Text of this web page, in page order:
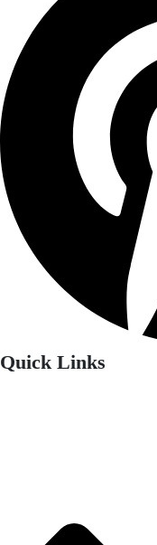
Quick Links